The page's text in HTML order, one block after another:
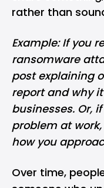
rather than
Example: If you
ransomware
post explaining
report and why
businesses. Or,
problem at
how you
Over time,